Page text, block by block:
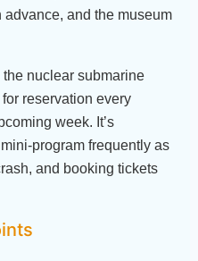
and the museum
nuclear submarine
reservation every
week. It’s
program frequently as
and booking tickets